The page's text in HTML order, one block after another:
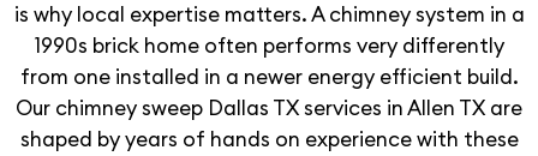
is why local expertise matters. A chimney system in a
1990s brick home often performs very differently
from one installed in a newer energy efficient build.
Our chimney sweep Dallas TX services in Allen TX are
shaped by years of hands on experience with these